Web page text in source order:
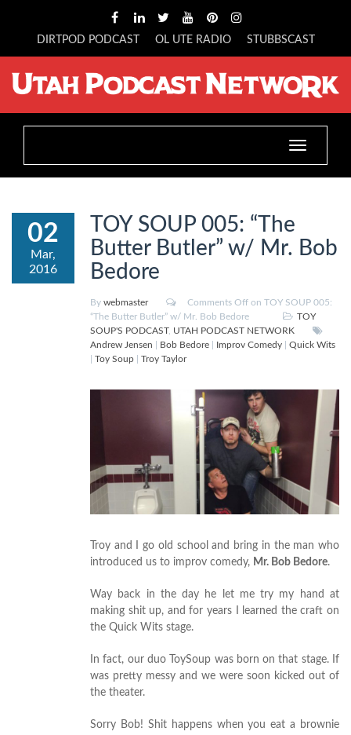
DIRTPOD PODCAST OL UTE RADIO STUBBSCAST
Toggle
navigation
02
Mar,
2016
TOY SOUP 005: “The
Butter Butler” w/ Mr. Bob
Bedore
By webmaster Comments Off on TOY SOUP 005:
“The Butter Butler” w/ Mr. Bob Bedore
TOY
SOUP'S PODCAST, UTAH PODCAST NETWORK
Andrew Jensen
Bob Bedore Improv Comedy
Quick Wits
Toy Soup Troy Taylor
Troy and I go old school and bring in the man who
introduced us to improv comedy, Mr. Bob Bedore.
Way back in the day he let me try my hand at
making shit up, and for years I learned the craft on
the Quick Wits stage.
In fact, our duo ToySoup was born on that stage. If
was pretty messy and we were soon kicked out of
the theater.
Sorry Bob! Shit happens when you eat a brownie